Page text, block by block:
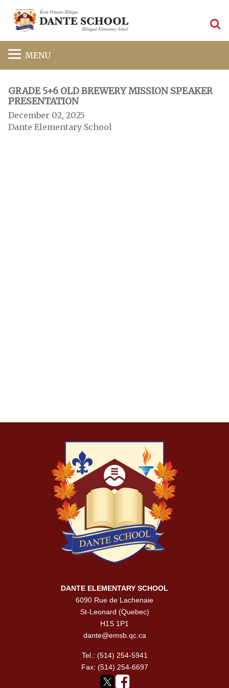
MENU
GRADE 5+6 OLD BREWERY MISSION SPEAKER
PRESENTATION
December 02, 2025
Dante Elementary School
DANTE ELEMENTARY SCHOOL
6090 Rue de Lachenaie
St-Leonard (Quebec)
H1S 1P1
dante@emsb.qc.ca
Tel.: (514) 254-5941
Fax: (514) 254-6697